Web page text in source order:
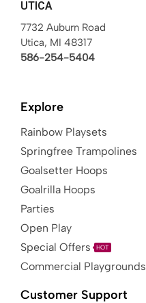
UTICA
7732 Auburn Road
Utica, MI 48317
586-254-5404
Explore
Rainbow Playsets
Springfree Trampolines
Goalsetter Hoops
Goalrilla Hoops
Parties
Open Play
Special Offers
HOT
Commercial Playgrounds
Customer Support